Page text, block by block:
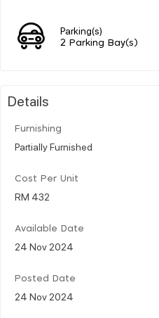
Parking(s)
2 Parking Bay(s)
Details
Furnishing
Partially Furnished
Cost Per Unit
RM 432
Available Date
24 Nov 2024
Posted Date
24 Nov 2024